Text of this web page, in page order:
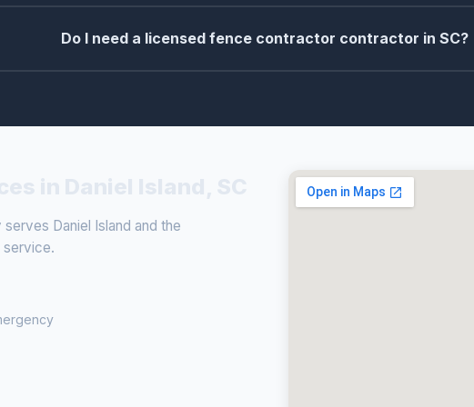
Do I need a licensed fence contractor contractor in SC?
Daniel Island and the
service.